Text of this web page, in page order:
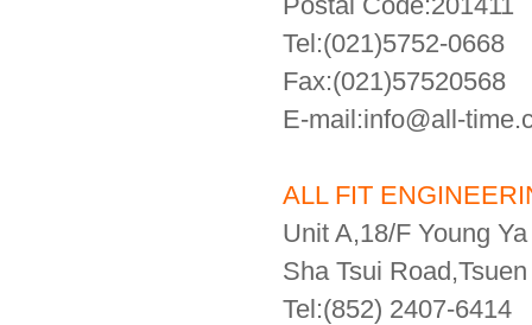
Tel:(021)5752-0668
Fax:(021)57520568
E-mail:info@all-
ALL FIT
Unit A,18/F Young
Sha Tsui
Tel:(852) 2407-6414